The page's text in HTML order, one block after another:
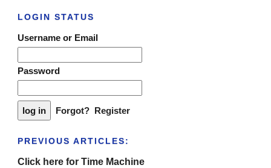
LOGIN STATUS
Username or Email
Password
Forgot? Register
PREVIOUS ARTICLES:
Click here for Time Machine